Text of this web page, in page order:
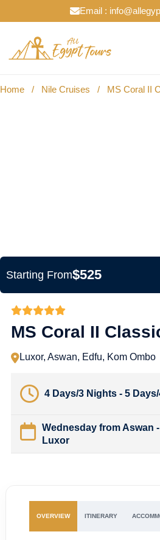
Email :
Home / Nile Cruises / MS Coral II
Starting From$525
MS Coral II
Luxor, Aswan, Edfu, Kom Ombo
4 Days/3 Nights - 5
Wednesday from Aswan
Luxor
OVERVIEW ITINERARY